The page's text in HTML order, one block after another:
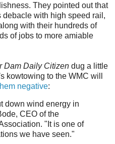
They pointed out that
with high speed rail,
with their hundreds of
of jobs to more amiable
Dam Daily Citizen dug a little
kowtowing to the WMC will
negative:
down wind energy in
CEO of the
"It is one of
we have seen."